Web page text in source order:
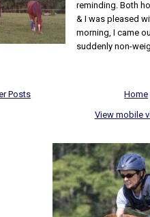
reminding. Both
& I was pleased
morning, I came
suddenly non-
Posts
Home
View mobile